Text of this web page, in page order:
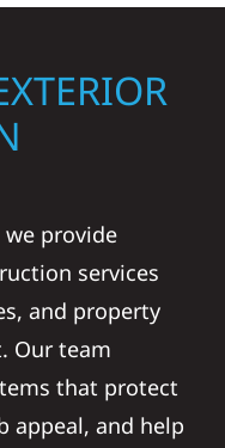
provide
services
and property
Our team
that protect
appeal, and help